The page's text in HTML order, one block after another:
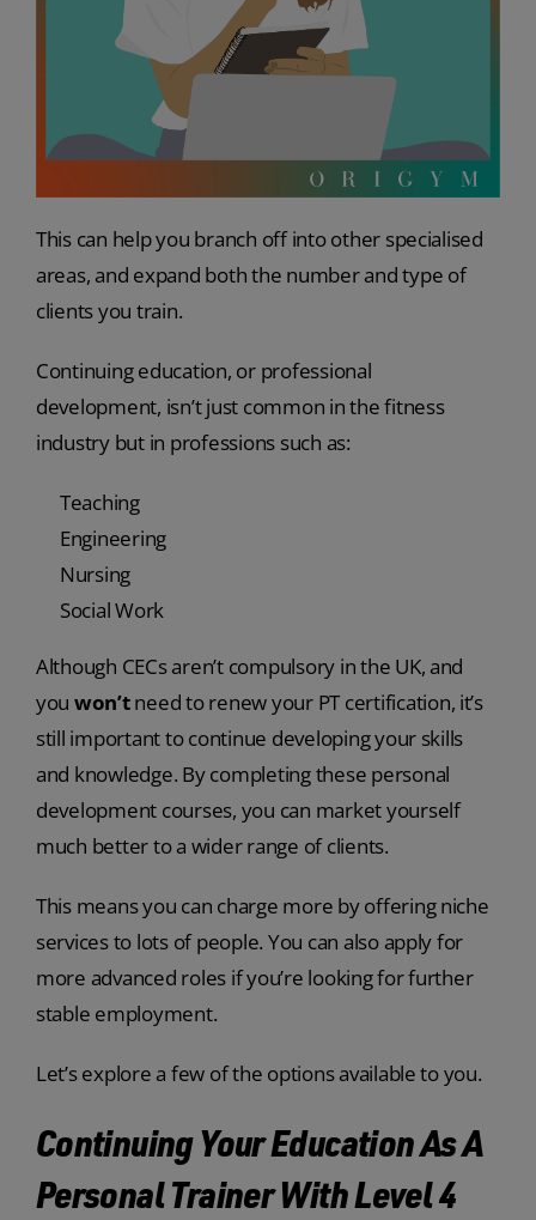
This can help you branch off into other specialised
areas, and expand both the number and type of
clients you train.
Continuing education, or professional
development, isn’t just common in the fitness
industry but in professions such as:
Teaching
Engineering
Nursing
Social Work
Although CECs aren’t compulsory in the UK, and
you won’tneed to renew your PT certification, it’s
still important to continue developing your skills
and knowledge. By completing these personal
development courses, you can market yourself
much better to a wider range of clients.
This means you can charge more by offering niche
services to lots of people. You can also apply for
more advanced roles if you’re looking for further
stable employment.
Let’s explore a few of the options available to you.
Continuing Your Education As A
Personal Trainer With Level 4